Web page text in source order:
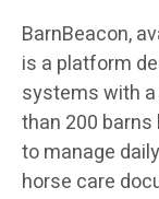
BarnBeacon,
is a platform
systems with
than 200
to manage
horse care